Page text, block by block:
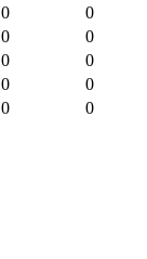
0
0
0
0
0
0
0
0
0 0